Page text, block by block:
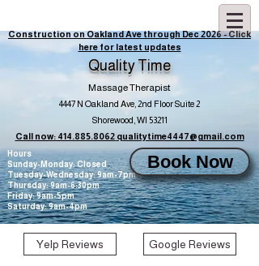
Construction on Oakland Ave through Dec 2026 - Click
here for latest updates
Quality Time
Massage Therapist
4447 N Oakland Ave, 2nd Floor Suite 2
Shorewood, WI 53211
Call now: 414.885.8062 qualitytime4447@gmail.com
Hours
Sunday-Monday: Closed
Tuesday-Wednesday: 9am-7pm
Thursday: 9am-6:30pm
Friday: 9am-5pm
Saturday: 9am-4pm
Book Now
Yelp Reviews Google Reviews